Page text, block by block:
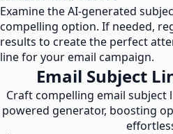
Examine the AI-generated
compelling option. If needed,
results to create the perfect
line for your email campaign.
Email Subject
Craft compelling email subject
powered generator, boosting